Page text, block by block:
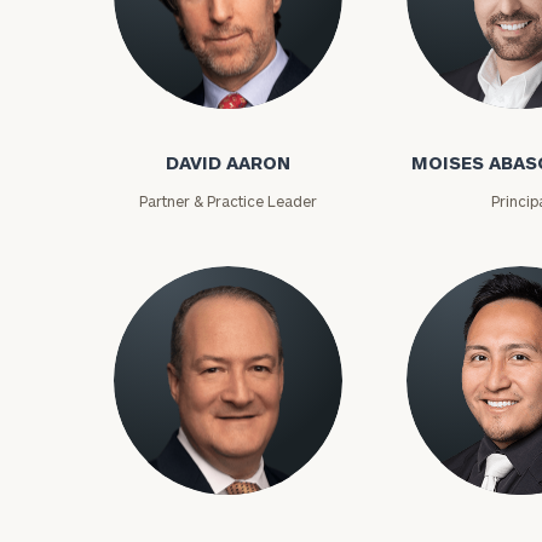
David Aaron
DAVID AARON
Partner & Practice Leader
Moises
MOISES
Lloyd Abramowitz Carlos
To improve
financial
Once you
(212) 202-1810